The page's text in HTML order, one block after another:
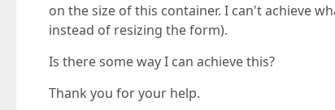
on the size of this container. I can't achieve
instead of resizing the form).
Is there some way I can achieve this?
Thank you for your help.